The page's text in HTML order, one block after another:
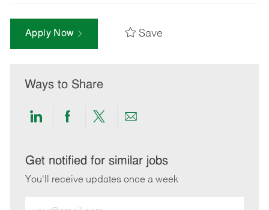
Apply Now Save
Ways to Share
Share
LinkedIn
Share
Facebook
Share
twitter
Share
email
Get notified for similar jobs
You'll receive updates once a week